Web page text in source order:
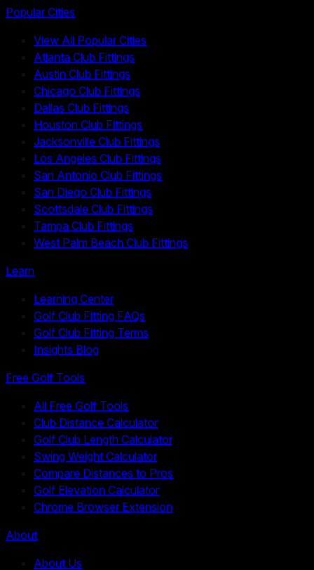
Popular Cities
View All Popular Cities
Atlanta Club Fittings
Austin Club Fittings
Chicago Club Fittings
Dallas Club Fittings
Houston Club Fittings
Jacksonville Club Fittings
Los Angeles Club Fittings
San Antonio Club Fittings
San Diego Club Fittings
Scottsdale Club Fittings
Tampa Club Fittings
West Palm Beach Club Fittings
Learn
Learning Center
Golf Club Fitting FAQs
Golf Club Fitting Terms
Insights Blog
Free Golf Tools
All Free Golf Tools
Club Distance Calculator
Golf Club Length Calculator
Swing Weight Calculator
Compare Distances to Pros
Golf Elevation Calculator
Chrome Browser Extension
About
About Us